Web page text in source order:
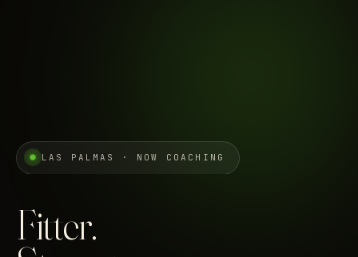
LAS PALMAS · NOW COACHING
Fitter.